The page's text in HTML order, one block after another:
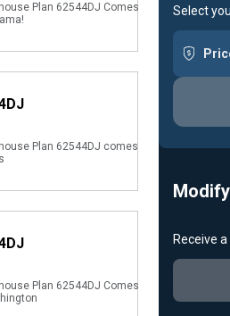
Plan 62544DJ Comes
Plan 62544DJ comes
Plan 62544DJ Comes
Select
Receive